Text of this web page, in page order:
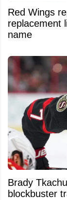
Red Wings
replacement
name
Brady
blockbuster